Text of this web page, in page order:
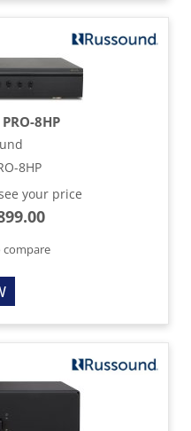
8HP
8HP
your price
compare